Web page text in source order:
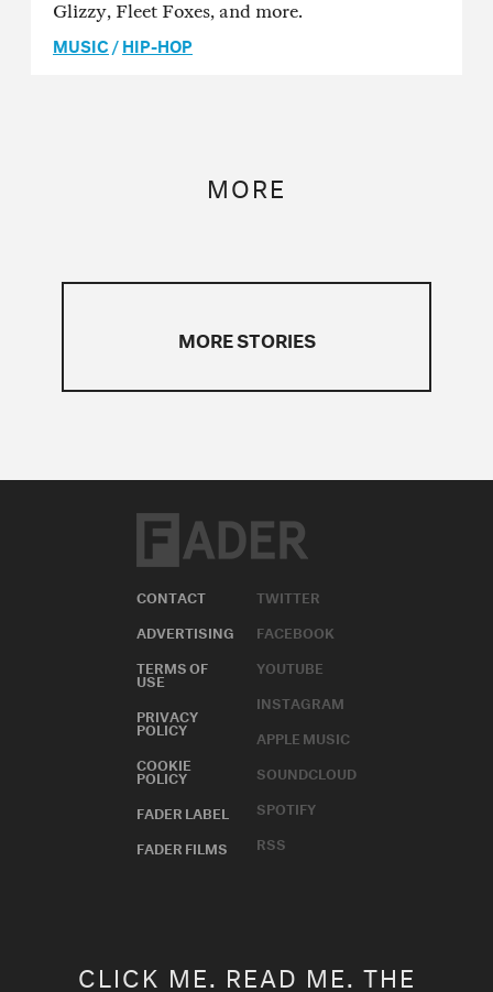
Glizzy, Fleet Foxes, and more.
MUSIC/HIP-HOP
MORE
MORE STORIES
CONTACT
ADVERTISING
TERMS OF
USE
PRIVACY
POLICY
COOKIE
POLICY
FADER LABEL
FADER FILMS
TWITTER
FACEBOOK
YOUTUBE
INSTAGRAM
APPLE MUSIC
SOUNDCLOUD
SPOTIFY
RSS
CLICK ME. READ ME. THE